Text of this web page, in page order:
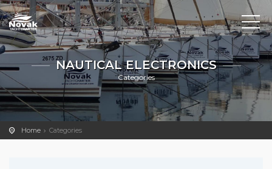
NAUTICAL ELECTRONICS
Categories
Home Categories